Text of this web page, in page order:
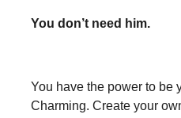
You don’t need him.
You have the power to be
Charming. Create your